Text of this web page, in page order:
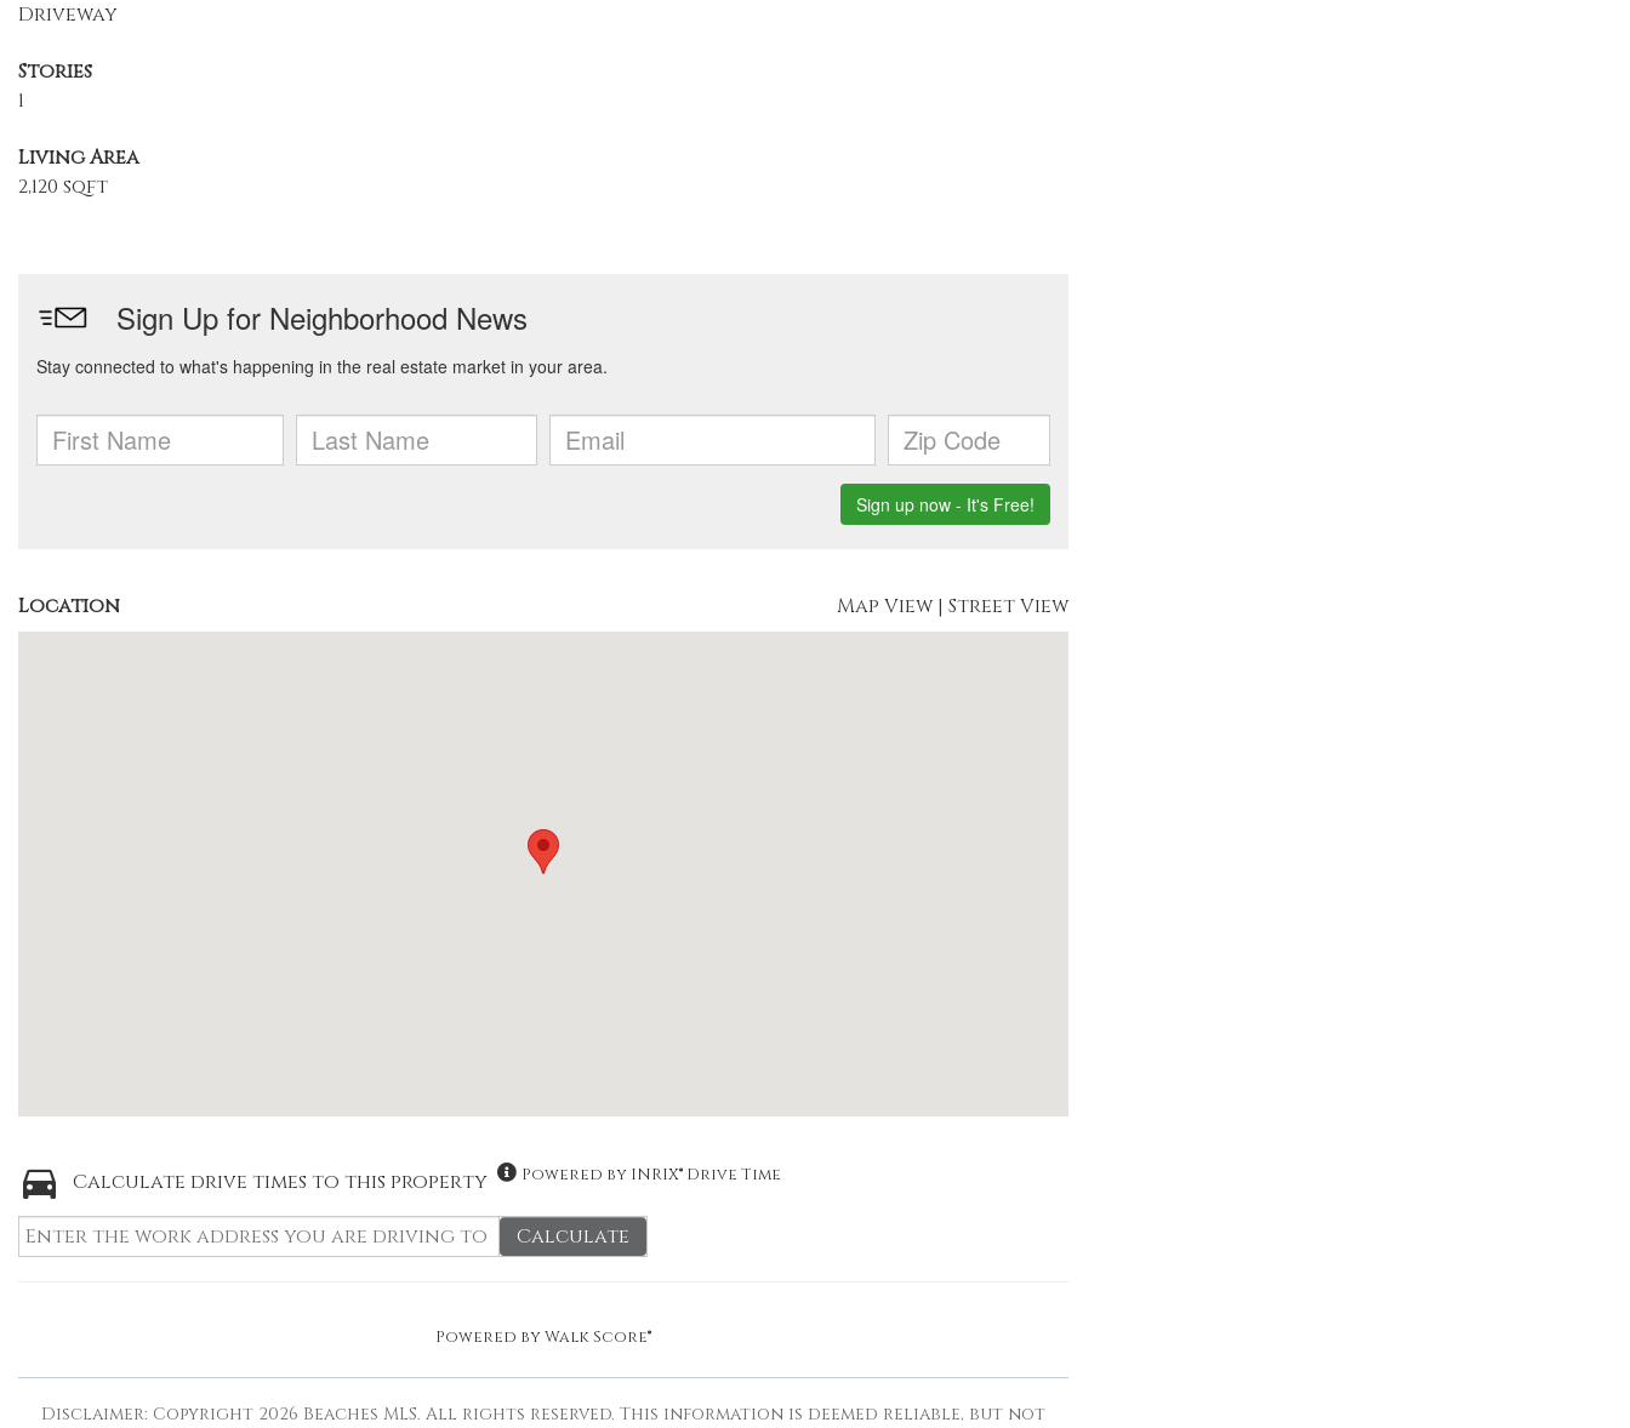
Driveway
Stories
1
Living Area
2,120 sqft
Location Map View | Street View
Calculate drive times to this property Powered by INRIX® Drive Time
Calculate
Powered byWalk Score®
Disclaimer: Copyright 2026 Beaches MLS. All rights reserved. This information is deemed reliable, but not